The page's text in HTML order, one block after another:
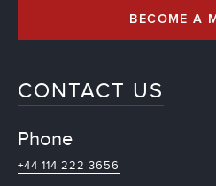
BECOME A
CONTACT US
Phone
+44 114 222 3656